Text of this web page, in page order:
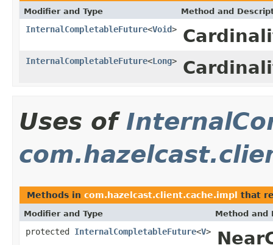
Modifier and Type Method and
InternalCompletableFuture<Void>
InternalCompletableFuture<Long>
Uses of
Methods in com.hazelcast.client.cache.impl that
Modifier and Type Method and
protected InternalCompletableFuture<V>